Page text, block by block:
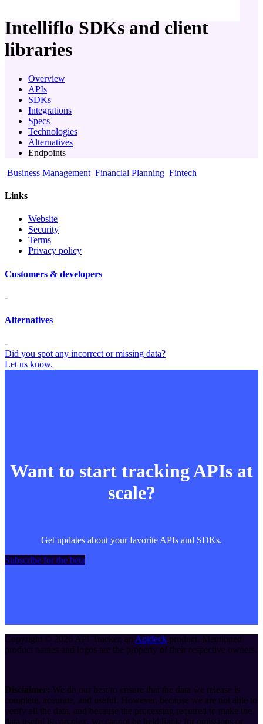
Intelliflo SDKs and client
libraries
Overview
APIs
SDKs
Integrations
Specs
Technologies
Alternatives
Endpoints
Business Management Financial Planning Fintech
Links
Website
Security
Terms
Privacy policy
Customers & developers
-
Alternatives
-
Did you spot any incorrect or missing data?
Let us know.
Want to start tracking APIs at
scale?
Get updates about your favorite APIs and SDKs.
Subscribe for the beta
Copyright © 2026 API Tracker, an Apideck product. Mentioned
product names and logos are the property of their respective owners.
Disclaimer: We do our best to ensure that the data we release is
complete, accurate, and useful. However, because we are not able to
verify all the data, and because the processing required to make the
data useful is complex, we cannot be held liable for omissions or